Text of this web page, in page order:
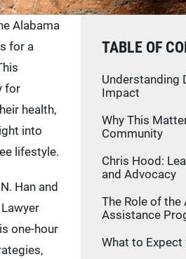
Alabama
for a
for
health,
into
lifestyle.
Han and
one-hour
TABLE OF
Understanding
Impact
Why This
Community
Chris Hood:
and Advocacy
The Role of
Assistance
What to